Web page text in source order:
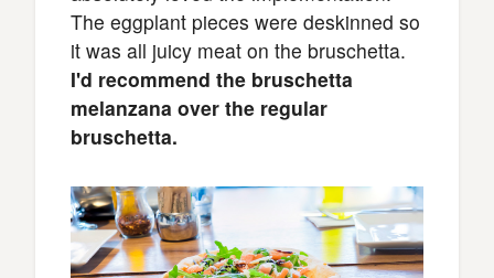
The eggplant pieces were deskinned so
it was all juicy meat on the bruschetta.
I'd recommend the bruschetta
melanzana over the regular
bruschetta.